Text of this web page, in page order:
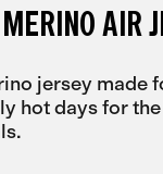
AIR
jersey made
hot days for